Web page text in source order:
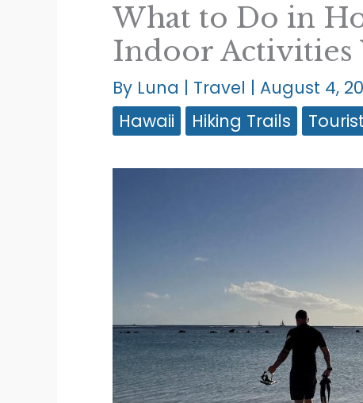
What to Do in
Indoor Activities
By Luna | Travel | August 4,
Hawaii
Hiking Trails